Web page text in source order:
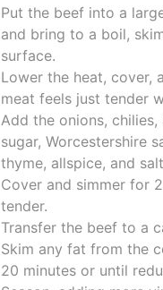
Put the beef into a
and bring to a boil,
surface.
Lower the heat, cover,
meat feels just tender
Add the onions,
sugar, Worcestershire
thyme, allspice, and
Cover and simmer for
tender.
Transfer the beef to a
Skim any fat from the
20 minutes or until